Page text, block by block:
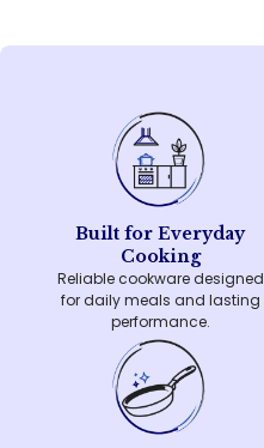
Built for Everyday
Cooking
Reliable cookware designed
for daily meals and lasting
performance.